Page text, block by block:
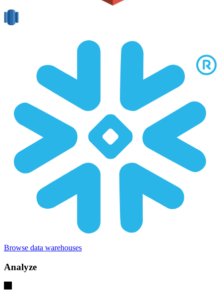
Browse data warehouses
Analyze